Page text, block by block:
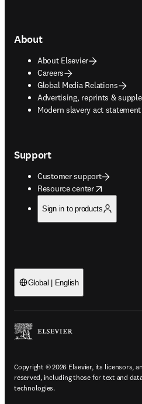
About
About Elsevier
Careers
Global Media Relations
Advertising, reprints &
opens in new tab/window
Modern slavery act statement
opens in new tab/window
Support
Customer support
Resource center
opens in new tab/window
Sign in to products
Global | English
Copyright © 2026 Elsevier, its licensors,
reserved, including those for text and
technologies.